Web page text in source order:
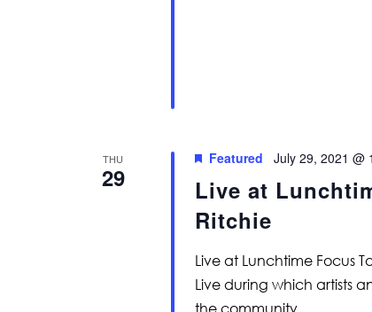
THU
29
Live at
Ritchie
Featured July 29, 2021 @
Live at Lunchtime Focus
Live during which artists
the community